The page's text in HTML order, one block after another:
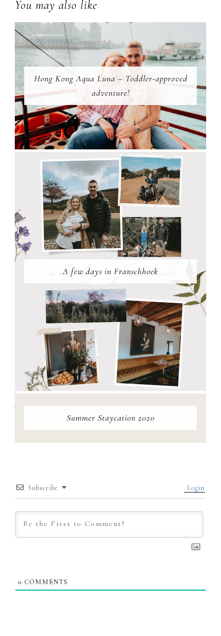
You may also like
Hong Kong Aqua Luna – Toddler-approved
adventure!
A few days in Franschhoek
Summer Staycation 2020
Subscribe Login
0 COMMENTS